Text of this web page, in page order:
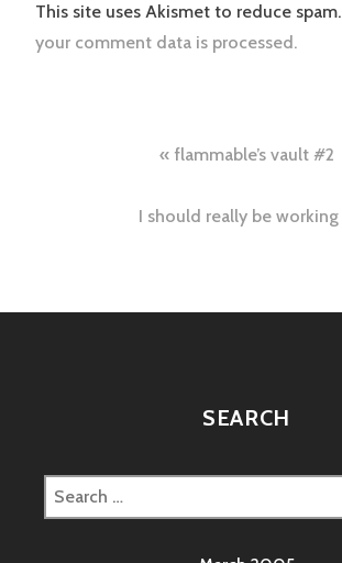
This site uses Akismet to reduce spam.
your comment data is processed.
navigation
flammable’s vault #2
I should really be working
SEARCH
Search
for: